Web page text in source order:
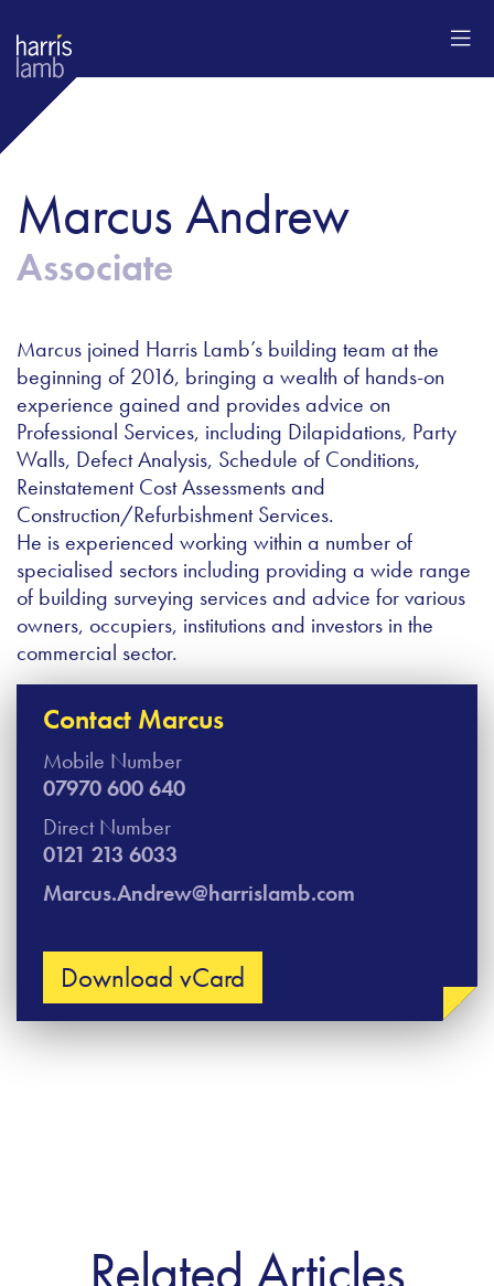
Marcus​ Andrew
Associate
Marcus joined Harris Lamb’s building team at the
beginning of 2016, bringing a wealth of hands-on
experience gained and provides advice on
Professional Services, including Dilapidations, Party
Walls, Defect Analysis, Schedule of Conditions,
Reinstatement Cost Assessments and
Construction/Refurbishment Services.
He is experienced working within a number of
specialised sectors including providing a wide range
of building surveying services and advice for various
owners, occupiers, institutions and investors in the
commercial sector.
Contact Marcus​
Mobile Number
07970 600 640
Direct Number
0121 213 6033
Marcus.Andrew@harrislamb.com
Download vCard
Related Articles